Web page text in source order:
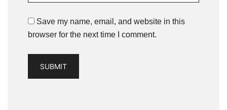
Save my name, email, and website in this
browser for the next time I comment.